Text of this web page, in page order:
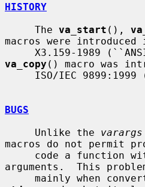
HISTORY
     The
va_start (),
macros were introduced
va_copy () macro was
BUGS
     Unlike the
varargs
macros do not permit
arguments.  This
mainly when